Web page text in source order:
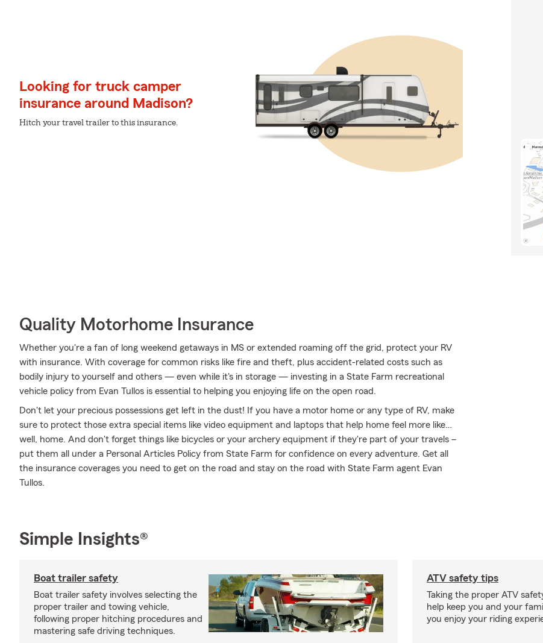
Looking for truck camper
insurance around Madison?
Hitch your travel trailer to this insurance.
Quality Motorhome Insurance
Whether you're a fan of long weekend getaways in MS or extended roaming off the grid, protect your RV
with insurance. With coverage for common risks like fire and theft, plus accident-related costs such as
bodily injury to yourself and others — even while it's in storage — investing in a State Farm recreational
vehicle policy from Evan Tullos is essential to helping you enjoying life on the open road.
Don't let your precious possessions get left in the dust! If you have a motor home or any type of RV, make
sure to protect those extra special items like video equipment and laptops that help home feel more like…
well, home. And don't forget things like bicycles or your archery equipment if they're part of your travels –
put them all under a Personal Articles Policy from State Farm for confidence on every adventure. Get all
the insurance coverages you need to get on the road and stay on the road with State Farm agent Evan
Tullos.
Simple Insights®
Boat trailer safety
Boat trailer safety involves selecting the
proper trailer and towing vehicle,
following proper hitching procedures and
mastering safe driving techniques.
ATV safety tips
Taking the proper ATV
help keep you and your
you enjoy your riding